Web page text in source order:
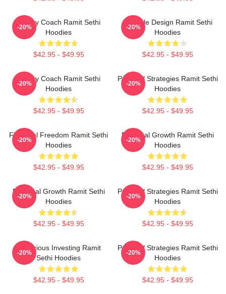
Money Coach Ramit Sethi
Hoodies
$42.95 - $49.95
-20%
Lifestyle Design Ramit Sethi
Hoodies
$42.95 - $49.95
-20%
Money Coach Ramit Sethi
Hoodies
$42.95 - $49.95
-20%
Practical Strategies Ramit Sethi
Hoodies
$42.95 - $49.95
-20%
Financial Freedom Ramit Sethi
Hoodies
$42.95 - $49.95
-20%
Personal Growth Ramit Sethi
Hoodies
$42.95 - $49.95
-20%
Personal Growth Ramit Sethi
Hoodies
$42.95 - $49.95
-20%
Practical Strategies Ramit Sethi
Hoodies
$42.95 - $49.95
-20%
Conscious Investing Ramit
Sethi Hoodies
$42.95 - $49.95
-20%
Practical Strategies Ramit Sethi
Hoodies
$42.95 - $49.95
-20%